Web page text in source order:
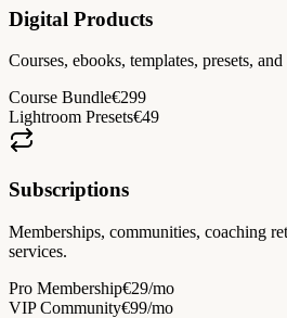
Digital Products
Courses, ebooks, templates, presets,
Course Bundle€299
Lightroom Presets€49
Subscriptions
Memberships, communities, coaching
services.
Pro Membership€29/mo
VIP Community€99/mo